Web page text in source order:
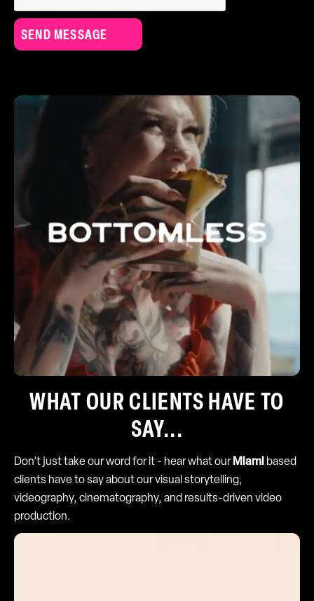
WHAT OUR CLIENTS HAVE TO
SAY...
Don’t just take our word for it - hear what ourMiami based
clients have to say about our visual storytelling,
videography, cinematography, and results-driven video
production.